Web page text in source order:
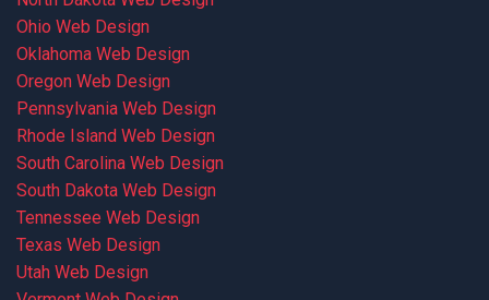
Ohio Web Design
Oklahoma Web Design
Oregon Web Design
Pennsylvania Web Design
Rhode Island Web Design
South Carolina Web Design
South Dakota Web Design
Tennessee Web Design
Texas Web Design
Utah Web Design